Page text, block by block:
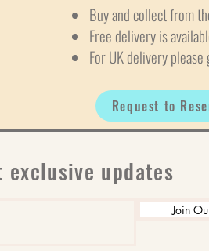
Buy and collect from
Free delivery is
For UK delivery
Request to
updates
Join